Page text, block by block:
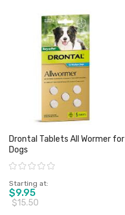
Drontal Tablets All Wormer for
Dogs
Rating:
Starting at
$9.95
$15.50